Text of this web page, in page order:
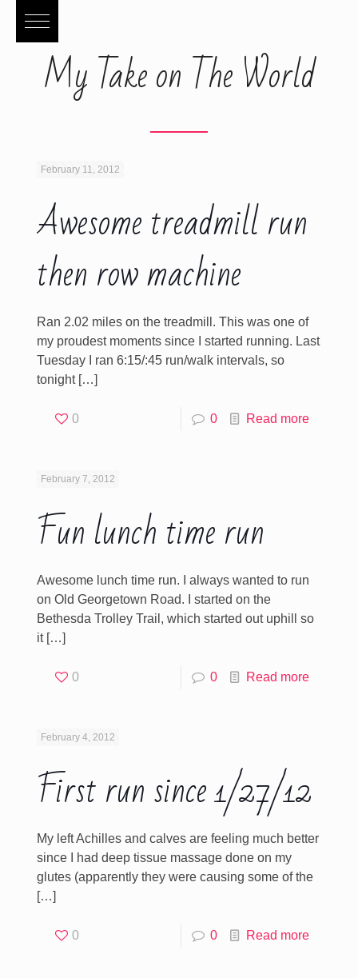
My Take on The World
February 11, 2012
Awesome treadmill run
then row machine
Ran 2.02 miles on the treadmill. This was one of
my proudest moments since I started running. Last
Tuesday I ran 6:15/:45 run/walk intervals, so
tonight[…]
0 0 Read more
February 7, 2012
Fun lunch time run
Awesome lunch time run. I always wanted to run
on Old Georgetown Road. I started on the
Bethesda Trolley Trail, which started out uphill so
it[…]
0 0 Read more
February 4, 2012
First run since 1/27/12
My left Achilles and calves are feeling much better
since I had deep tissue massage done on my
glutes (apparently they were causing some of the
[…]
0 0 Read more